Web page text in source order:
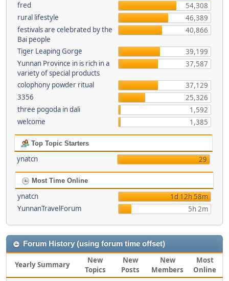
fred
54,308
rural lifestyle
46,389
festivals are celebrated by the
Bai people
40,866
Tiger Leaping Gorge
39,199
Yunnan Province in is rich in a
variety of special products
37,587
colophony powder ritual
37,129
3356
25,326
three pogoda in dali
1,592
welcome
1,385
Top Topic Starters
ynatcn 29
Most Time Online
ynatcn
1d 12h 58m
YunnanTravelForum
5h 2m
Forum History (using forum time offset)
Yearly Summary
New
Topics
New
Posts
New
Members
Most
Online